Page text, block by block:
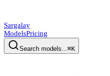
Sargalay
ModelsPricing
Search models... ⌘K